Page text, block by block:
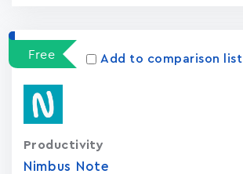
Free Add to comparison list
Nimbus Note
Productivity